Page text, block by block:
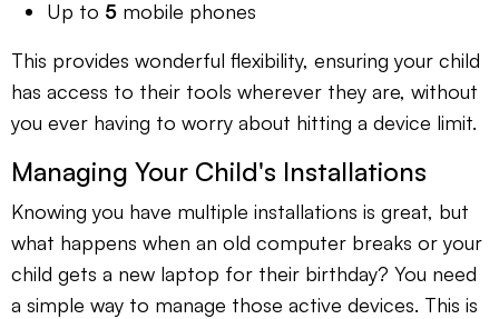
Up to 5 mobile phones
This provides wonderful flexibility, ensuring your child
has access to their tools wherever they are, without
you ever having to worry about hitting a device limit.
Managing Your Child's Installations
Knowing you have multiple installations is great, but
what happens when an old computer breaks or your
child gets a new laptop for their birthday? You need
a simple way to manage those active devices. This is